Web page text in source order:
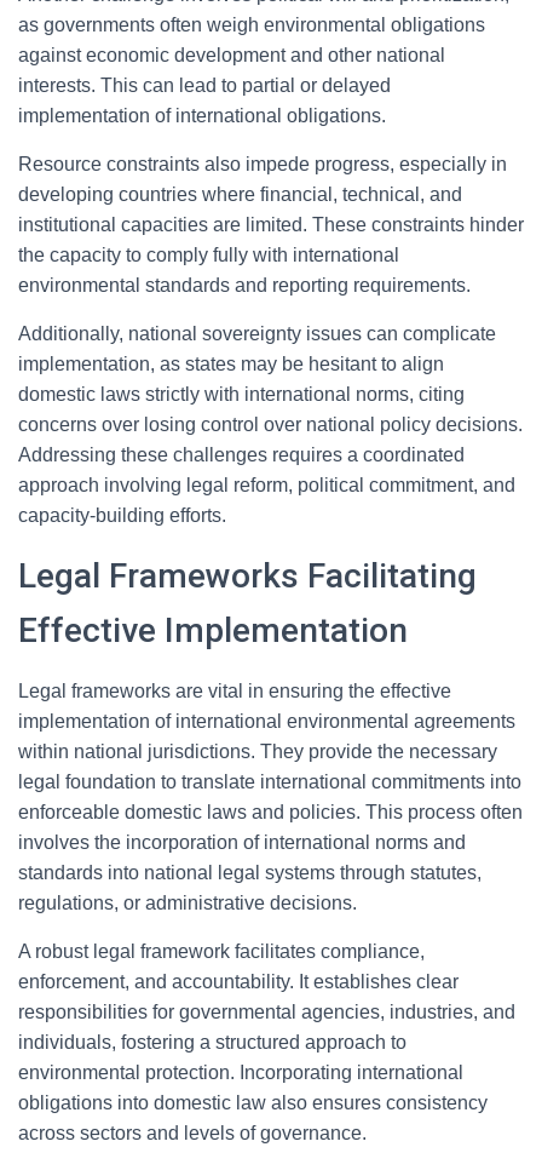
as governments often weigh environmental obligations
against economic development and other national
interests. This can lead to partial or delayed
implementation of international obligations.
Resource constraints also impede progress, especially in
developing countries where financial, technical, and
institutional capacities are limited. These constraints hinder
the capacity to comply fully with international
environmental standards and reporting requirements.
Additionally, national sovereignty issues can complicate
implementation, as states may be hesitant to align
domestic laws strictly with international norms, citing
concerns over losing control over national policy decisions.
Addressing these challenges requires a coordinated
approach involving legal reform, political commitment, and
capacity-building efforts.
Legal Frameworks Facilitating
Effective Implementation
Legal frameworks are vital in ensuring the effective
implementation of international environmental agreements
within national jurisdictions. They provide the necessary
legal foundation to translate international commitments into
enforceable domestic laws and policies. This process often
involves the incorporation of international norms and
standards into national legal systems through statutes,
regulations, or administrative decisions.
A robust legal framework facilitates compliance,
enforcement, and accountability. It establishes clear
responsibilities for governmental agencies, industries, and
individuals, fostering a structured approach to
environmental protection. Incorporating international
obligations into domestic law also ensures consistency
across sectors and levels of governance.